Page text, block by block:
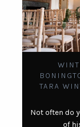
TARA
Not often do
of